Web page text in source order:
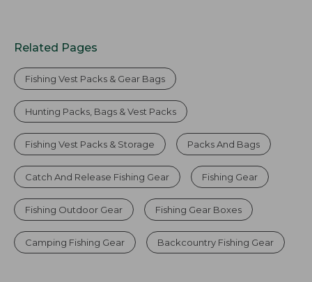
Related Pages
Fishing Vest Packs & Gear Bags
Hunting Packs, Bags & Vest Packs
Fishing Vest Packs & Storage Packs And Bags
Catch And Release Fishing Gear Fishing Gear
Fishing Outdoor Gear Fishing Gear Boxes
Camping Fishing Gear Backcountry Fishing Gear